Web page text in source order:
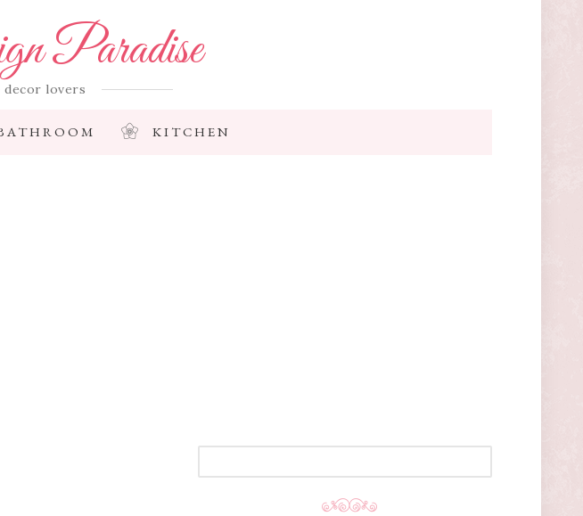
Paradise
decor lovers
KITCHEN